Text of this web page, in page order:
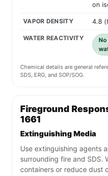
on
VAPOR DENSITY 4.8
WATER REACTIVITY
Chemical details are general
SDS, ERG, and SOP/SOG.
Fireground
1661
Extinguishing Media
Use extinguishing agents
surrounding fire and SDS.
containers or reduce dust